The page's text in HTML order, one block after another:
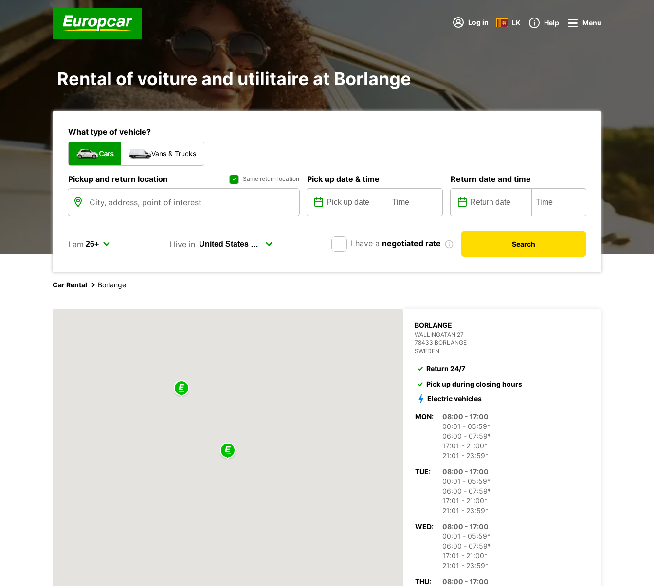
Log in LK Help Menu
Rental of voiture and utilitaire at Borlange
What type of vehicle?
Cars Vans & Trucks
Pickup and return location Same return location Pick up date & time Return date and time
I am I live in I have a negotiated rate Search
Car Rental Borlange
BORLANGE
WALLINGATAN 27
78433 BORLANGE
SWEDEN
Return 24/7
Pick up during closing hours
Electric vehicles
MON:
08:00 - 17:00
00:01 - 05:59*
06:00 - 07:59*
17:01 - 21:00*
21:01 - 23:59*
TUE:
08:00 - 17:00
00:01 - 05:59*
06:00 - 07:59*
17:01 - 21:00*
21:01 - 23:59*
WED:
08:00 - 17:00
00:01 - 05:59*
06:00 - 07:59*
17:01 - 21:00*
21:01 - 23:59*
THU:
08:00 - 17:00